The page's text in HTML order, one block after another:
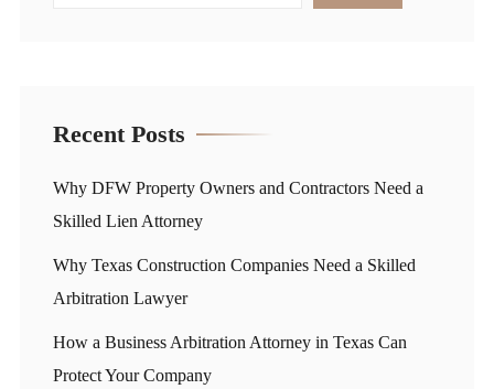
Recent Posts
Why DFW Property Owners and Contractors Need a
Skilled Lien Attorney
Why Texas Construction Companies Need a Skilled
Arbitration Lawyer
How a Business Arbitration Attorney in Texas Can
Protect Your Company